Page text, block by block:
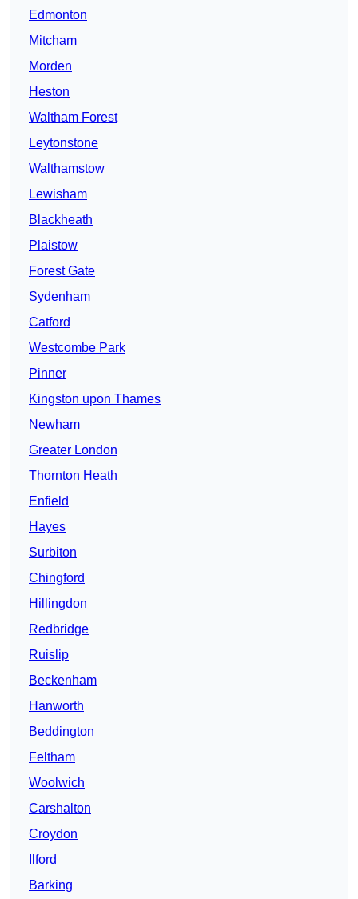
Edmonton
Mitcham
Morden
Heston
Waltham Forest
Leytonstone
Walthamstow
Lewisham
Blackheath
Plaistow
Forest Gate
Sydenham
Catford
Westcombe Park
Pinner
Kingston upon Thames
Newham
Greater London
Thornton Heath
Enfield
Hayes
Surbiton
Chingford
Hillingdon
Redbridge
Ruislip
Beckenham
Hanworth
Beddington
Feltham
Woolwich
Carshalton
Croydon
Ilford
Barking